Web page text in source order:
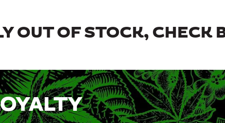
OUT OF STOCK, CHECK